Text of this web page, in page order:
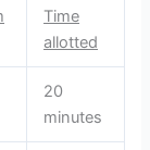
Time
allotted
20
minutes